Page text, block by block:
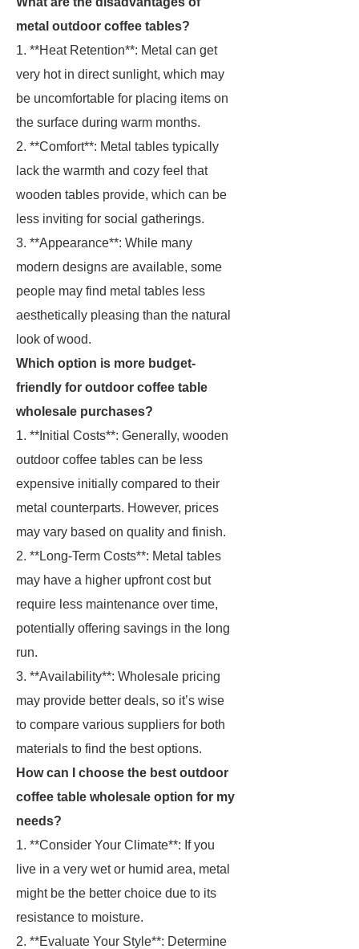
metal outdoor coffee tables?
1. **Heat Retention**: Metal can get
very hot in direct sunlight, which may
be uncomfortable for placing items on
the surface during warm months.
2. **Comfort**: Metal tables typically
lack the warmth and cozy feel that
wooden tables provide, which can be
less inviting for social gatherings.
3. **Appearance**: While many
modern designs are available, some
people may find metal tables less
aesthetically pleasing than the natural
look of wood.
Which option is more budget-
friendly for outdoor coffee table
wholesale purchases?
1. **Initial Costs**: Generally, wooden
outdoor coffee tables can be less
expensive initially compared to their
metal counterparts. However, prices
may vary based on quality and finish.
2. **Long-Term Costs**: Metal tables
may have a higher upfront cost but
require less maintenance over time,
potentially offering savings in the long
run.
3. **Availability**: Wholesale pricing
may provide better deals, so it’s wise
to compare various suppliers for both
materials to find the best options.
How can I choose the best outdoor
coffee table wholesale option for my
needs?
1. **Consider Your Climate**: If you
live in a very wet or humid area, metal
might be the better choice due to its
resistance to moisture.
2. **Evaluate Your Style**: Determine